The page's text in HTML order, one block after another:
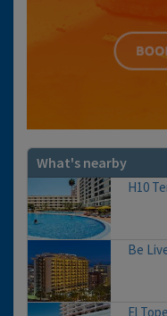
What's nearby
H10
Be
El